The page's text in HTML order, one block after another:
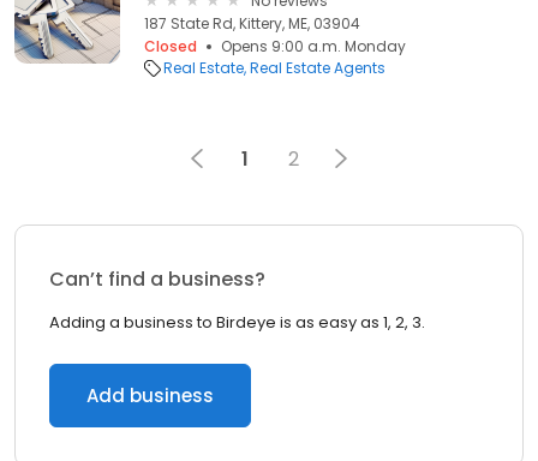
187 State Rd, Kittery, ME, 03904
Closed
Opens 9:00 a.m. Monday
Real Estate Real Estate Agents
1 2
Can’t find a business?
Adding a business to Birdeye is as easy as 1, 2, 3.
Add business